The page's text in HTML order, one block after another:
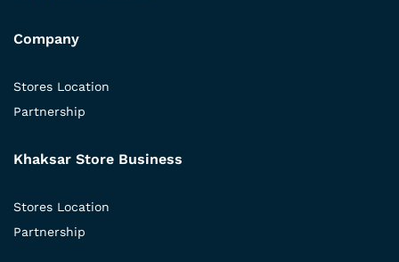
Company
Stores Location
Partnership
Khaksar Store Business
Stores Location
Partnership